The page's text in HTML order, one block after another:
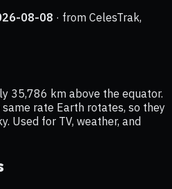
08-08 · from CelesTrak,
35,786 km above the equator.
rate Earth rotates, so they
Used for TV, weather, and